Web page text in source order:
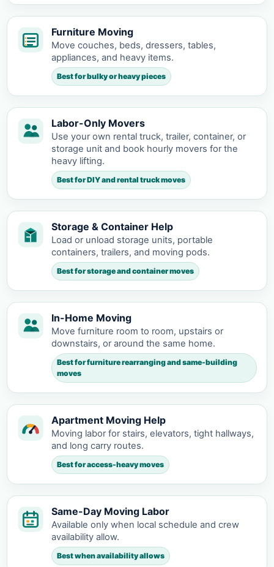
Furniture Moving
Move couches, beds, dressers, tables,
appliances, and heavy items.
Best for bulky or heavy pieces
Labor-Only Movers
Use your own rental truck, trailer, container, or
storage unit and book hourly movers for the
heavy lifting.
Best for DIY and rental truck moves
Storage & Container Help
Load or unload storage units, portable
containers, trailers, and moving pods.
Best for storage and container moves
In-Home Moving
Move furniture room to room, upstairs or
downstairs, or around the same home.
Best for furniture rearranging and same-building
moves
Apartment Moving Help
Moving labor for stairs, elevators, tight hallways,
and long carry routes.
Best for access-heavy moves
Same-Day Moving Labor
Available only when local schedule and crew
availability allow.
Best when availability allows